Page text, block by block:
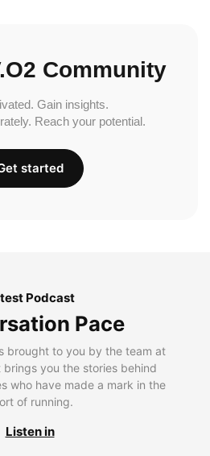
Community
Gain insights.
Reach your potential.
started
Podcast
Pace
brought to you by the team at
brings you the stories behind
who have made a mark in the
of running.
Listen in